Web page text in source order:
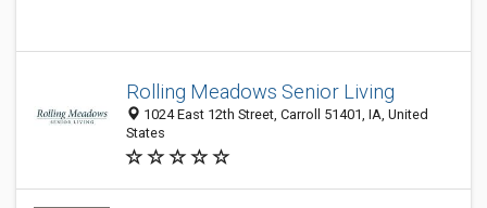
Rolling Meadows Senior Living
1024 East 12th Street, Carroll 51401, IA, United
States